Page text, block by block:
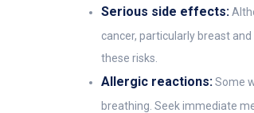
Serious side effects:
cancer, particularly breast
these risks.
Allergic reactions:Some
breathing. Seek immediate